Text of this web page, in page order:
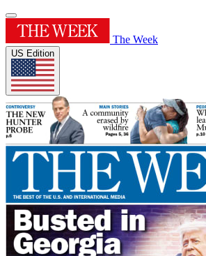
The Week
US Edition